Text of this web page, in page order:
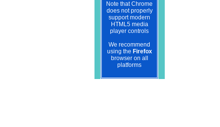
Note that Chrome
does not properly
support modern
HTML5 media
player controls
We recommend
using the Firefox
browser on all
platforms